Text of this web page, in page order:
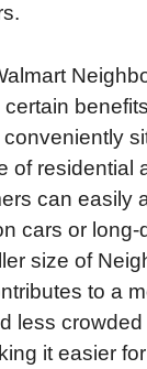
of residential
can easily
cars or long-
size of
to a
less
it easier